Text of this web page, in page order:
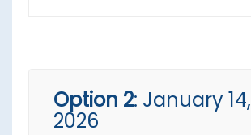
Option 2: January 14,
2026